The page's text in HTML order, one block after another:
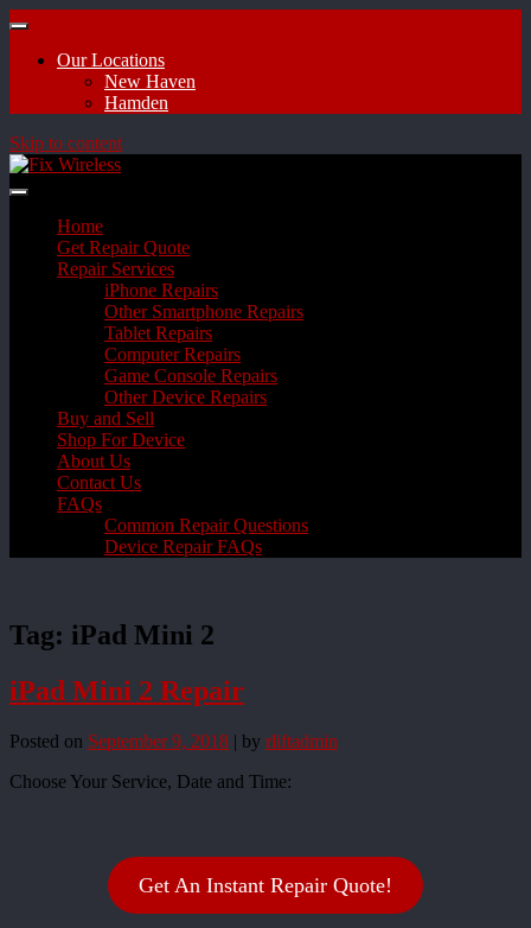
Our Locations
New Haven
Hamden
Skip to content
Home
Get Repair Quote
Repair Services
iPhone Repairs
Other Smartphone Repairs
Tablet Repairs
Computer Repairs
Game Console Repairs
Other Device Repairs
Buy and Sell
Shop For Device
About Us
Contact Us
FAQs
Common Repair Questions
Device Repair FAQs
Tag: iPad Mini 2
iPad Mini 2 Repair
Posted on September 9, 2018 | by rliftadmin
Choose Your Service, Date and Time:
Get An Instant Repair Quote!